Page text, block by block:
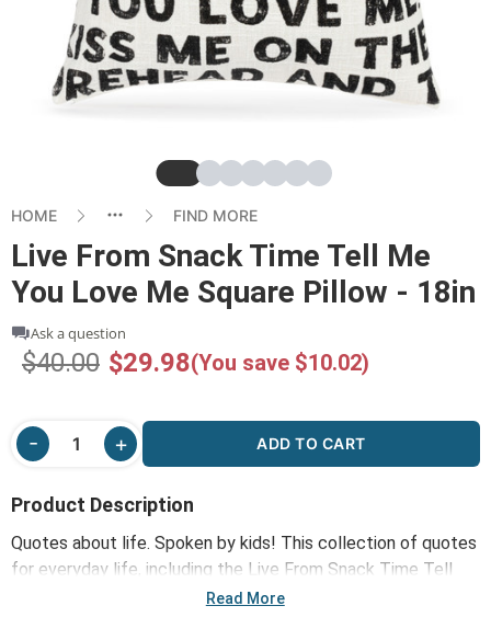
SlideSlideSlideSlideSlide
SlideSlide
HOME FIND MORE
Live From Snack Time Tell Me
You Love Me Square Pillow - 18in
Ask a question
$40.00 $29.98(You save $10.02)
ADD TO CART
Product Description
Quotes about life. Spoken by kids! This collection of quotes
for everyday life, including the Live From Snack Time Tell
Me You Love Me Square Pillow - 18in, features some of Live
Read More